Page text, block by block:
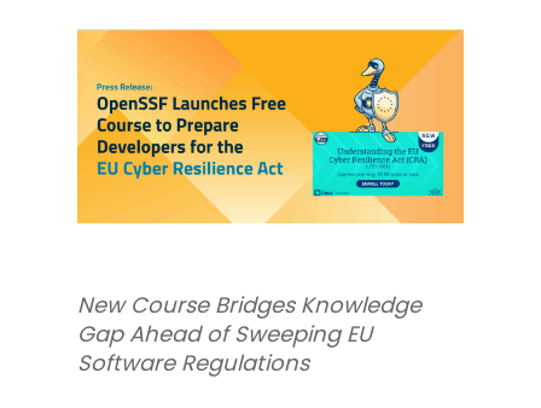
New Course Bridges Knowledge
Gap Ahead of Sweeping EU
Software Regulations